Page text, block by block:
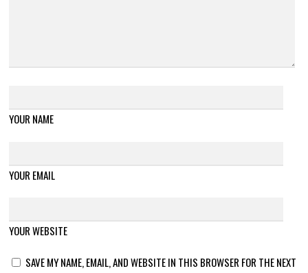
YOUR NAME
YOUR EMAIL
YOUR WEBSITE
SAVE MY NAME, EMAIL, AND WEBSITE IN THIS BROWSER FOR THE NEXT